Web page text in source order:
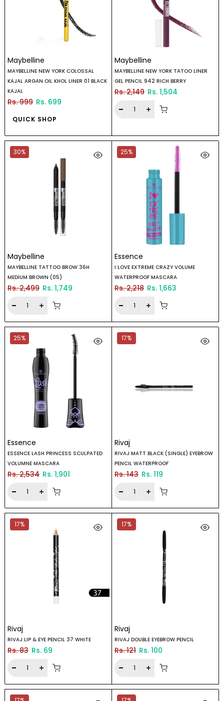
Maybelline
MAYBELLINE NEW YORK COLOSSAL
KAJAL ARGAN OIL KHOL LINER 01 BLACK
KAJAL
Rs. 999 Rs. 699
QUICK SHOP
Maybelline
MAYBELLINE NEW YORK TATOO LINER
GEL PENCIL 942 RICH BERRY
Rs. 2,149 Rs. 1,504
30%
Maybelline
MAYBELLINE TATTOO BROW 36H
MEDIUM BROWN (05)
Rs. 2,499 Rs. 1,749
25%
Essence
I LOVE EXTREME CRAZY VOLUME
WATERPROOF MASCARA
Rs. 2,218 Rs. 1,663
25%
Essence
ESSENCE LASH PRINCESS SCULPATED
VOLUMNE MASCARA
Rs. 2,534 Rs. 1,901
17%
Rivaj
RIVAJ MATT BLACK (SINGLE) EYEBROW
PENCIL WATERPROOF
Rs. 143 Rs. 119
17%
Rivaj
RIVAJ LIP & EYE PENCIL 37 WHITE
Rs. 83 Rs. 69
17%
Rivaj
RIVAJ DOUBLE EYEBROW PENCIL
Rs. 121 Rs. 100